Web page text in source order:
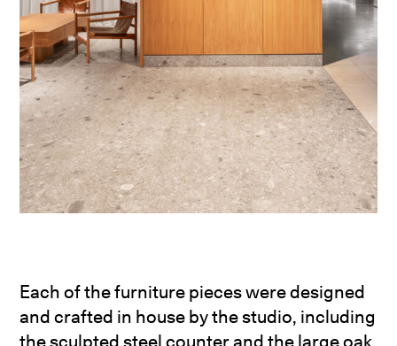
Each of the furniture pieces were designed
and crafted in house by the studio, including